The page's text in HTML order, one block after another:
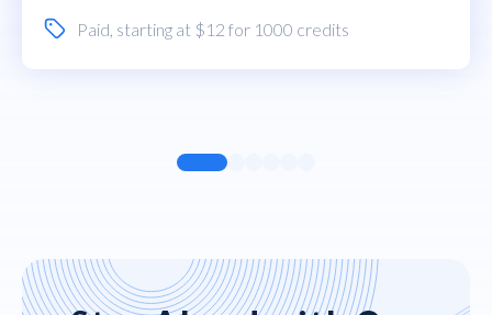
Paid , starting at $12 for 1000 credits